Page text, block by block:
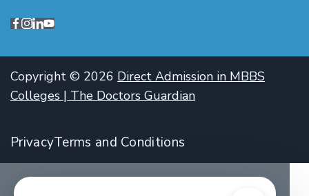
Copyright © 2026 Direct Admission in MBBS
Colleges | The Doctors Guardian
PrivacyTerms and Conditions